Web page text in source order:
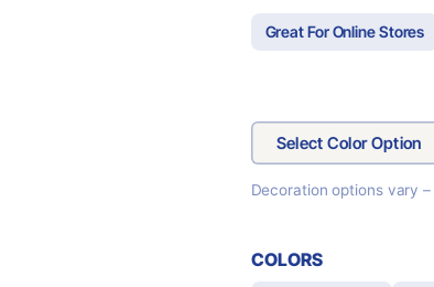
Great For Online Stores
Select Color Option
Decoration options vary –
COLORS